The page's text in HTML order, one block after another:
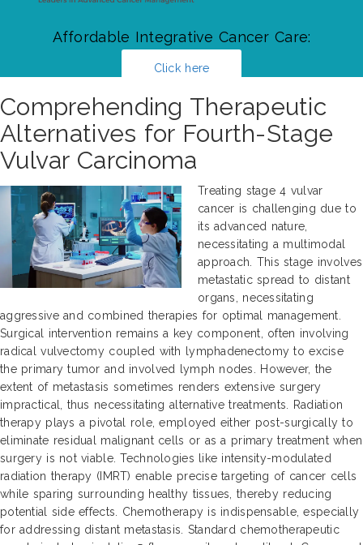
Affordable Integrative Cancer Care:
Click here
Comprehending Therapeutic
Alternatives for Fourth-Stage
Vulvar Carcinoma
Treating stage 4 vulvar
cancer is challenging due to
its advanced nature,
necessitating a multimodal
approach. This stage involves
metastatic spread to distant
organs, necessitating
aggressive and combined therapies for optimal management.
Surgical intervention remains a key component, often involving
radical vulvectomy coupled with lymphadenectomy to excise
the primary tumor and involved lymph nodes. However, the
extent of metastasis sometimes renders extensive surgery
impractical, thus necessitating alternative treatments. Radiation
therapy plays a pivotal role, employed either post-surgically to
eliminate residual malignant cells or as a primary treatment when
surgery is not viable. Technologies like intensity-modulated
radiation therapy (IMRT) enable precise targeting of cancer cells
while sparing surrounding healthy tissues, thereby reducing
potential side effects. Chemotherapy is indispensable, especially
for addressing distant metastasis. Standard chemotherapeutic